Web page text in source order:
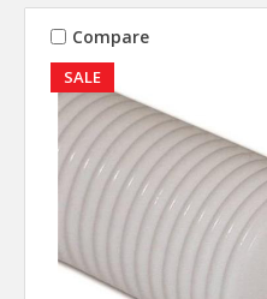
SALE
Compare